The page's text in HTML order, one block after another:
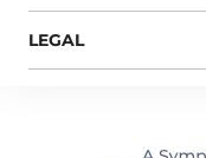
LEGAL